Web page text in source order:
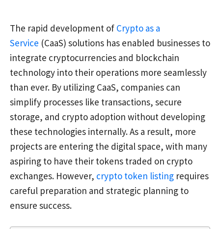
The rapid development of Crypto as a
Service (CaaS) solutions has enabled businesses to
integrate cryptocurrencies and blockchain
technology into their operations more seamlessly
than ever. By utilizing CaaS, companies can
simplify processes like transactions, secure
storage, and crypto adoption without developing
these technologies internally. As a result, more
projects are entering the digital space, with many
aspiring to have their tokens traded on crypto
exchanges. However, crypto token listing requires
careful preparation and strategic planning to
ensure success.